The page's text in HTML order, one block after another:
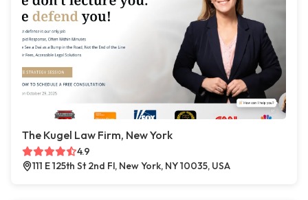
The Kugel Law Firm, New York
4.9
111 E 125th St 2nd Fl, New York, NY 10035, USA